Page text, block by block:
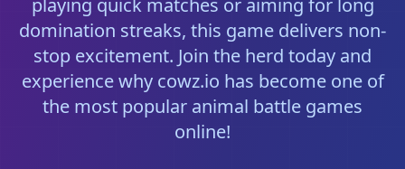
playing quick matches or aiming for long
domination streaks, this game delivers non-
stop excitement. Join the herd today and
experience why cowz.io has become one of
the most popular animal battle games
online!